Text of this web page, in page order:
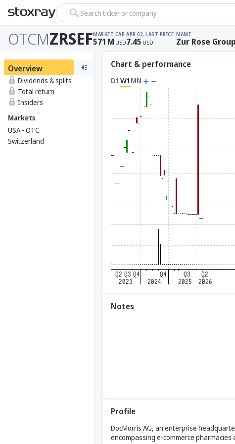
Search ticker or company
OTCMZRSEFMARKET CAP
571 M USD
APR 02, LAST PRICE
7.45 USD
NAME
Zur Rose
Overview
Dividends & splits
Total return
Insiders
Markets
USA - OTC
Switzerland
Chart & performance
D1 W1 MN
Notes
Profile
DocMorris AG, an enterprise
encompassing e-commerce